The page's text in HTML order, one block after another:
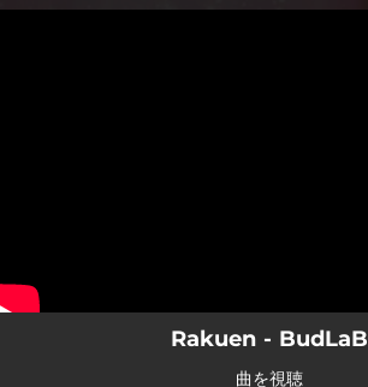
Rakuen - BudLaB
曲を視聴
.